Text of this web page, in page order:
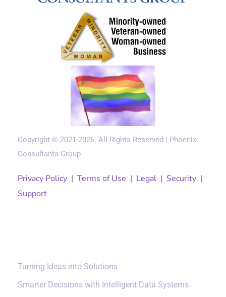
Copyright © 2021-2026. All Rights Reserved | Phoenix
Consultants Group
Privacy Policy | Terms of Use | Legal | Security |
Support
Turning Ideas into Solutions
Smarter Decisions with Intelligent Data Systems